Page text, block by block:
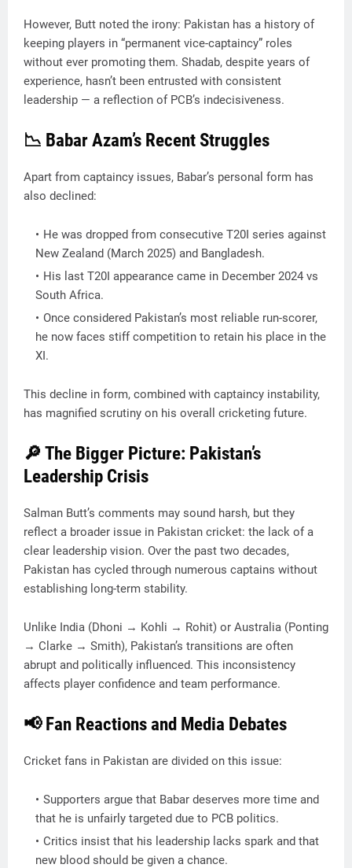
However, Butt noted the irony: Pakistan has a history of
keeping players in “permanent vice-captaincy” roles
without ever promoting them. Shadab, despite years of
experience, hasn’t been entrusted with consistent
leadership — a reflection of PCB’s indecisiveness.
📉 Babar Azam’s Recent Struggles
Apart from captaincy issues, Babar’s personal form has
also declined:
He was dropped from consecutive T20I series against
New Zealand (March 2025) and Bangladesh.
His last T20I appearance came in December 2024 vs
South Africa.
Once considered Pakistan’s most reliable run-scorer,
he now faces stiff competition to retain his place in the
XI.
This decline in form, combined with captaincy instability,
has magnified scrutiny on his overall cricketing future.
🔎 The Bigger Picture: Pakistan’s
Leadership Crisis
Salman Butt’s comments may sound harsh, but they
reflect a broader issue in Pakistan cricket: the lack of a
clear leadership vision. Over the past two decades,
Pakistan has cycled through numerous captains without
establishing long-term stability.
Unlike India (Dhoni → Kohli → Rohit) or Australia (Ponting
→ Clarke → Smith), Pakistan’s transitions are often
abrupt and politically influenced. This inconsistency
affects player confidence and team performance.
📢 Fan Reactions and Media Debates
Cricket fans in Pakistan are divided on this issue:
Supporters argue that Babar deserves more time and
that he is unfairly targeted due to PCB politics.
Critics insist that his leadership lacks spark and that
new blood should be given a chance.